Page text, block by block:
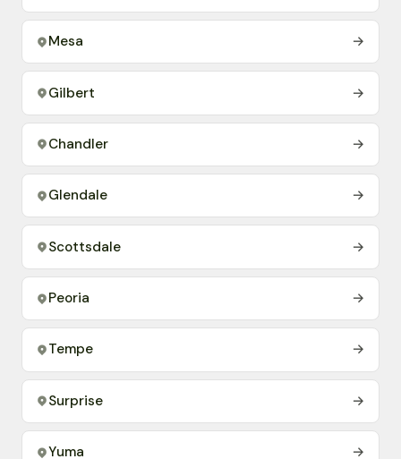
Mesa →
Gilbert →
Chandler →
Glendale →
Scottsdale →
Peoria →
Tempe →
Surprise →
Yuma →